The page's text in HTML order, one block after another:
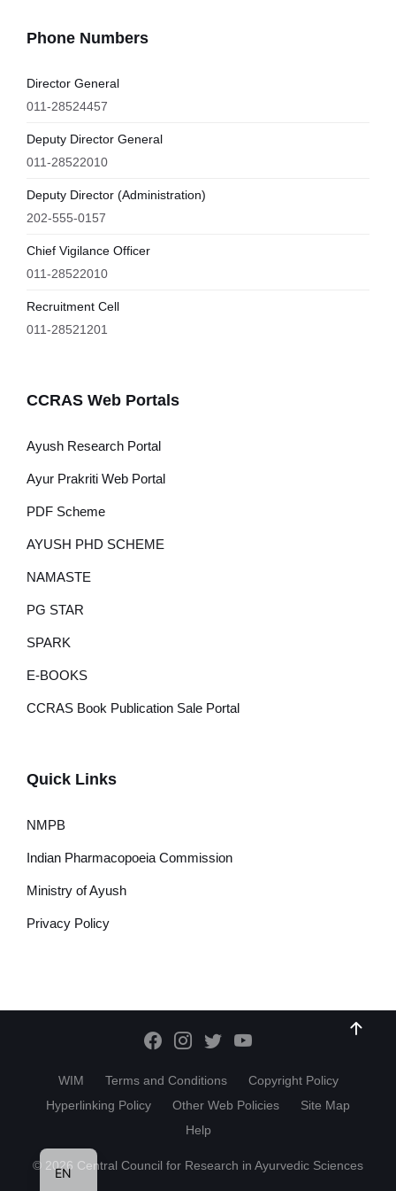
Phone Numbers
Director General
011-28524457
Deputy Director General
011-28522010
Deputy Director (Administration)
202-555-0157
Chief Vigilance Officer
011-28522010
Recruitment Cell
011-28521201
CCRAS Web Portals
Ayush Research Portal
Ayur Prakriti Web Portal
PDF Scheme
AYUSH PHD SCHEME
NAMASTE
PG STAR
SPARK
E-BOOKS
CCRAS Book Publication Sale Portal
Quick Links
NMPB
Indian Pharmacopoeia Commission
Ministry of Ayush
Privacy Policy
WIM Terms and Conditions
Copyright Policy
Hyperlinking Policy
Other Web Policies
Site Map
Help
© 2026 Central Council for Research in Ayurvedic Sciences
EN